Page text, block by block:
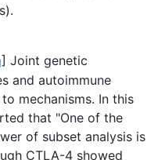
] Joint genetic
and autoimmune
mechanisms. In this
that "One of the
of subset analysis is
CTLA-4 showed